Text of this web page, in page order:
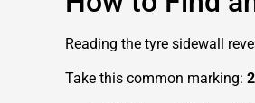
Reading the tyre sidewall
Take this common marking: